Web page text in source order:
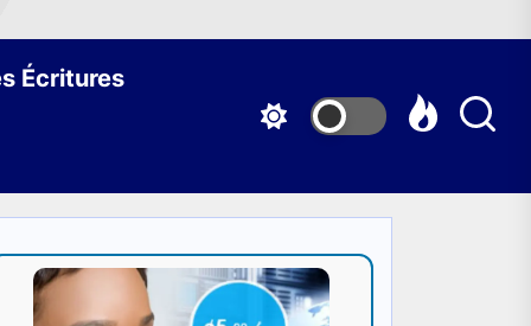
Écritures